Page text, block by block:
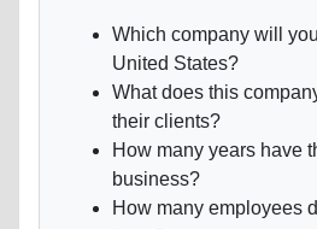
Which company will
United States?
What does this
their clients?
How many years have
business?
How many employees